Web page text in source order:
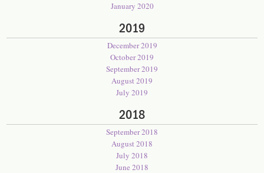
January 2020
2019
December 2019
October 2019
September 2019
August 2019
July 2019
2018
September 2018
August 2018
July 2018
June 2018